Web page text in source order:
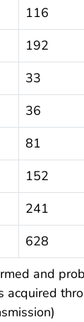
and
acquired
116
192
33
36
81
152
241
628